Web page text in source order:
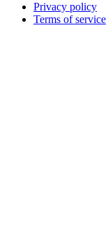
Privacy policy
Terms of service